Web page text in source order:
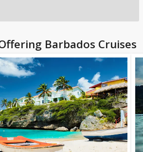
Barbados Cruises